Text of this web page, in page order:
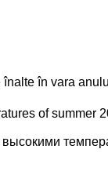
în vara
of summer